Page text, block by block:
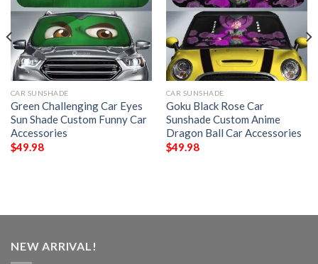
CAR SUNSHADE
Green Challenging Car Eyes
Sun Shade Custom Funny Car
Accessories
$49.98
CAR SUNSHADE
Goku Black Rose Car
Sunshade Custom Anime
Dragon Ball Car Accessories
$49.98
NEW ARRIVAL!